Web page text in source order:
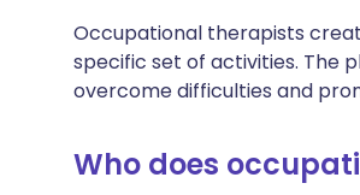
Occupational therapists
specific set of activities. The
overcome difficulties and
Who does